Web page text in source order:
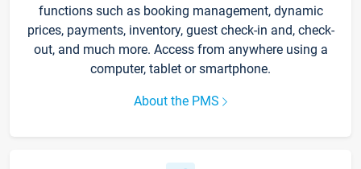
functions such as booking management, dynamic
prices, payments, inventory, guest check-in and, check-
out, and much more. Access from anywhere using a
computer, tablet or smartphone.
About the PMS